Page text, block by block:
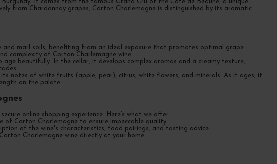
It comes from the famous Grand Cru of the Côte de Beaune, a unique
from Chardonnay grapes, Corton Charlemagne is distinguished by its aromatic
and marl soils, benefiting from an ideal exposure that promotes optimal grape
complexity of Corton Charlemagne wine.
beautifully. In the cellar, it develops complex aromas and a creamy texture,
its notes of white fruits (apple, pear), citrus, white flowers, and minerals. As it ages, it
on the palate.
online shopping experience. Here’s what we offer:
of Corton Charlemagne to ensure impeccable quality.
of the wine's characteristics, food pairings, and tasting advice.
Charlemagne wine directly at your home.